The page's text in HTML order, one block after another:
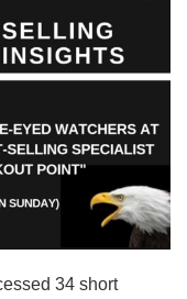
34 short